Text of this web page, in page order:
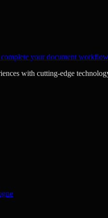
your document workflow
with cutting-edge